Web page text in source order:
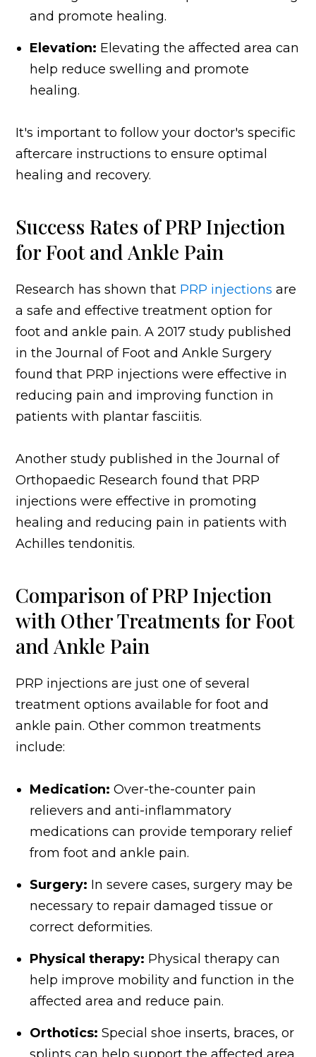
and promote healing.
Elevation: Elevating the affected area can
help reduce swelling and promote
healing.
It's important to follow your doctor's specific
aftercare instructions to ensure optimal
healing and recovery.
Success Rates of PRP Injection
for Foot and Ankle Pain
Research has shown that PRP injections are
a safe and effective treatment option for
foot and ankle pain. A 2017 study published
in the Journal of Foot and Ankle Surgery
found that PRP injections were effective in
reducing pain and improving function in
patients with plantar fasciitis.
Another study published in the Journal of
Orthopaedic Research found that PRP
injections were effective in promoting
healing and reducing pain in patients with
Achilles tendonitis.
Comparison of PRP Injection
with Other Treatments for Foot
and Ankle Pain
PRP injections are just one of several
treatment options available for foot and
ankle pain. Other common treatments
include:
Medication:Over-the-counter pain
relievers and anti-inflammatory
medications can provide temporary relief
from foot and ankle pain.
Surgery: In severe cases, surgery may be
necessary to repair damaged tissue or
correct deformities.
Physical therapy: Physical therapy can
help improve mobility and function in the
affected area and reduce pain.
Orthotics: Special shoe inserts, braces, or